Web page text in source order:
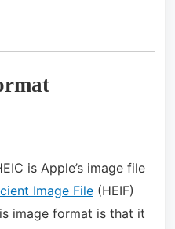
is Apple’s image file
Image File(HEIF)
image format is that it